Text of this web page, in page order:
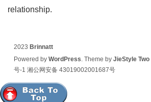
relationship.
2023 Brinnatt
Powered by WordPress. Theme by JieStyle Two|
号-1 湘公网安备 43019002001687号